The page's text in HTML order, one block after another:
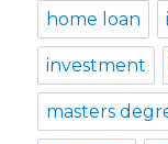
home loan
investment
masters